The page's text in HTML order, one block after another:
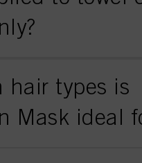
hair types is
Mask ideal